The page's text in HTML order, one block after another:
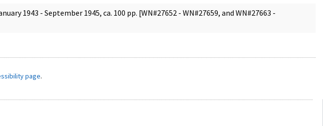
1943 - September 1945, ca. 100 pp. [WN#27652 - WN#27659, and WN#27663 -
page.